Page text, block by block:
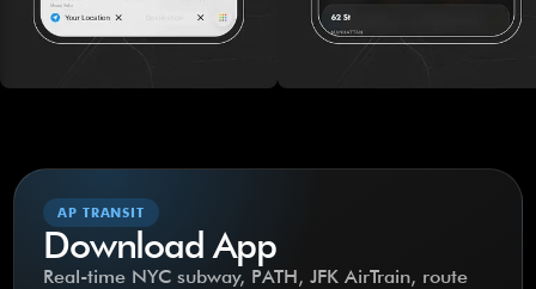
AP TRANSIT
Download App
Real-time NYC subway, PATH, JFK AirTrain, route